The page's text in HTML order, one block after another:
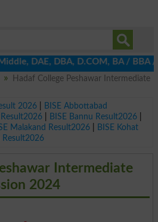
DBA, D.COM, BA / BBA /
Hadaf College Peshawar Intermediate
2026|
BISE Abbottabad
| BISE Bannu Result2026|
Malakand Result2026|
BISE Kohat
Result2026
Intermediate
2024